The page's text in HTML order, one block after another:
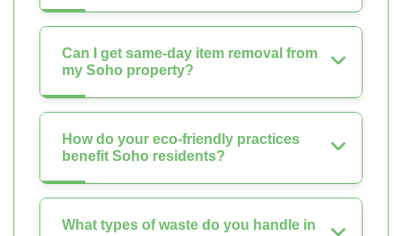
Can I get same-day item removal from
my Soho property?
How do your eco-friendly practices
benefit Soho residents?
What types of waste do you handle in